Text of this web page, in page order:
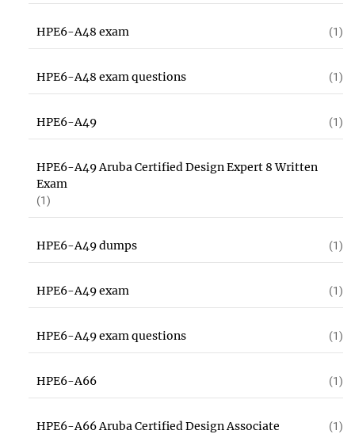
HPE6-A48 exam (1)
HPE6-A48 exam questions (1)
HPE6-A49 (1)
HPE6-A49 Aruba Certified Design Expert 8 Written
Exam
(1)
HPE6-A49 dumps (1)
HPE6-A49 exam (1)
HPE6-A49 exam questions (1)
HPE6-A66 (1)
HPE6-A66 Aruba Certified Design Associate (1)